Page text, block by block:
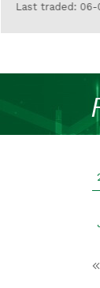
traded: 06-08-